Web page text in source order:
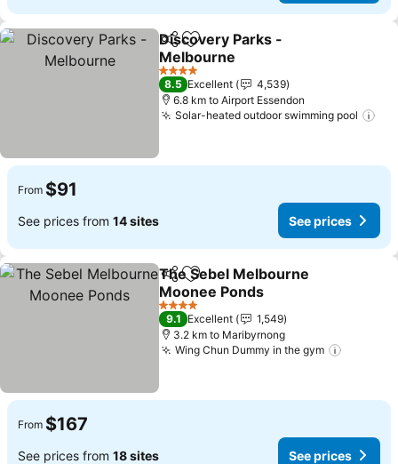
ShareAdd to favorites
Discovery Parks -
Melbourne
See prices
4 Stars
8.5 Excellent
4,539
6.8 km to Airport Essendon
Solar-heated outdoor swimming pool
From $91
See prices from 14 sites See prices
ShareAdd to favorites
The Sebel Melbourne
Moonee Ponds
See prices
4 Stars
9.1 Excellent
1,549
3.2 km to Maribyrnong
Wing Chun Dummy in the gym
From $167
See prices from 18 sites See prices